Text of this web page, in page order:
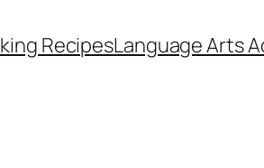
RecipesLanguage Arts